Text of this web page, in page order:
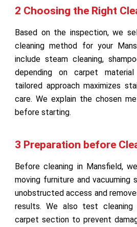
2 Choosing the Right
Based on the inspection, we
cleaning method for your
include steam cleaning,
depending on carpet
tailored approach maximizes
care. We explain the chosen
before starting.
3 Preparation before
Before cleaning in Mansfield,
moving furniture and vacuuming
unobstructed access and
results. We also test
carpet section to prevent